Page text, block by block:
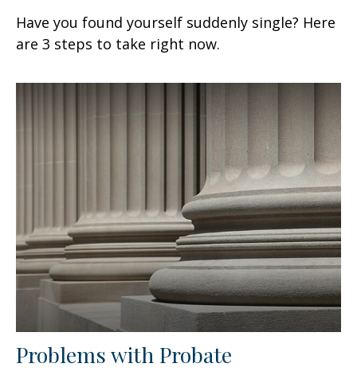
Have you found yourself suddenly single? Here
are 3 steps to take right now.
Problems with Probate